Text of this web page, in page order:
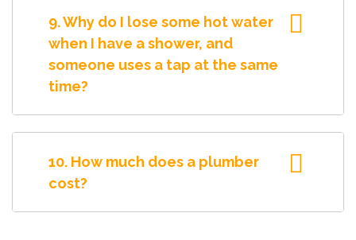
9. Why do I lose some hot water
when I have a shower, and
someone uses a tap at the same
time?
10. How much does a plumber
cost?